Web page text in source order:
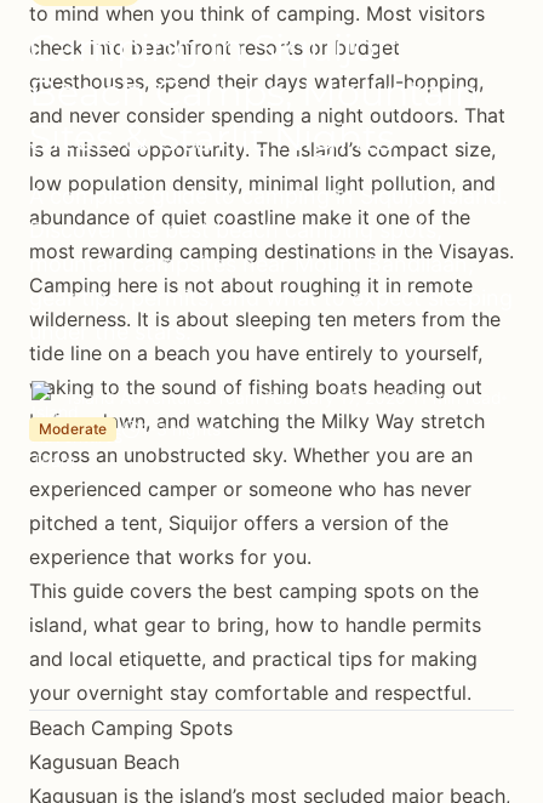
Camping in Siquijor:
Beach Camps, Mountain
Sites & Starlit Nights
A complete guide to camping in Siquijor Island.
Discover the best beach camping spots,
mountain campsites near Mount Bandilaan,
gear tips, permits, and what to expect sleeping
under the stars.
Island Adventures Team February 17, 2026 11 min read
Moderate 1-3 nights
to mind when you think of camping. Most visitors
check into beachfront resorts or budget
guesthouses, spend their days waterfall-hopping,
and never consider spending a night outdoors. That
is a missed opportunity. The island’s compact size,
low population density, minimal light pollution, and
abundance of quiet coastline make it one of the
most rewarding camping destinations in the Visayas.
Camping here is not about roughing it in remote
wilderness. It is about sleeping ten meters from the
tide line on a beach you have entirely to yourself,
waking to the sound of fishing boats heading out
before dawn, and watching the Milky Way stretch
across an unobstructed sky. Whether you are an
experienced camper or someone who has never
pitched a tent, Siquijor offers a version of the
experience that works for you.
This guide covers the best camping spots on the
island, what gear to bring, how to handle permits
and local etiquette, and practical tips for making
your overnight stay comfortable and respectful.
Beach Camping Spots
Kagusuan Beach
Kagusuan is the island’s most secluded major beach,